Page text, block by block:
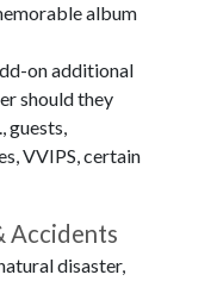
album
on additional
should they
guests,
VVIPS, certain
Accidents
disaster,